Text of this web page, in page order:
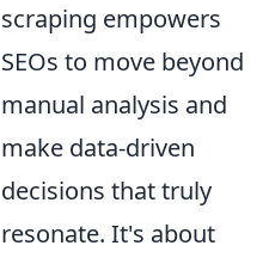
scraping empowers
SEOs to move beyond
manual analysis and
make data-driven
decisions that truly
resonate. It's about